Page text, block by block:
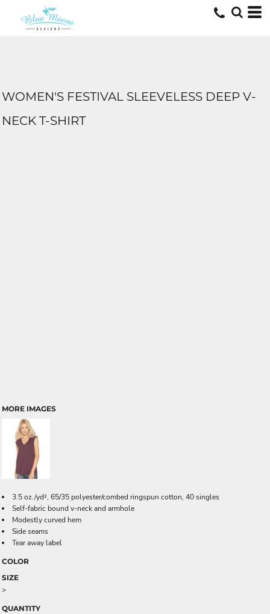
WOMEN'S FESTIVAL SLEEVELESS DEEP V-
NECK T-SHIRT
MORE IMAGES
3.5 oz./yd², 65/35 polyester/combed ringspun cotton, 40 singles
Self-fabric bound v-neck and armhole
Modestly curved hem
Side seams
Tear away label
COLOR
SIZE
>
QUANTITY